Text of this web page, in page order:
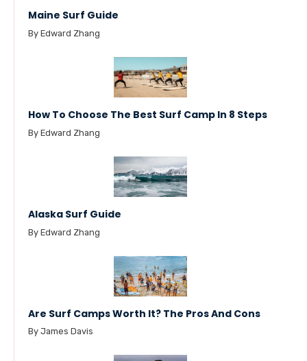
Maine Surf Guide
By Edward Zhang
How To Choose The Best Surf Camp In 8 Steps
By Edward Zhang
Alaska Surf Guide
By Edward Zhang
Are Surf Camps Worth It? The Pros And Cons
By James Davis